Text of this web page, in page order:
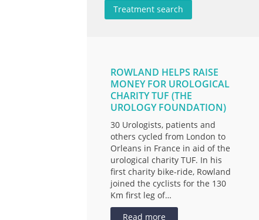
ROWLAND HELPS RAISE
MONEY FOR UROLOGICAL
CHARITY TUF (THE
UROLOGY FOUNDATION)
30 Urologists, patients and
others cycled from London to
Orleans in France in aid of the
urological charity TUF. In his
first charity bike-ride, Rowland
joined the cyclists for the 130
Km first leg of…
Read more